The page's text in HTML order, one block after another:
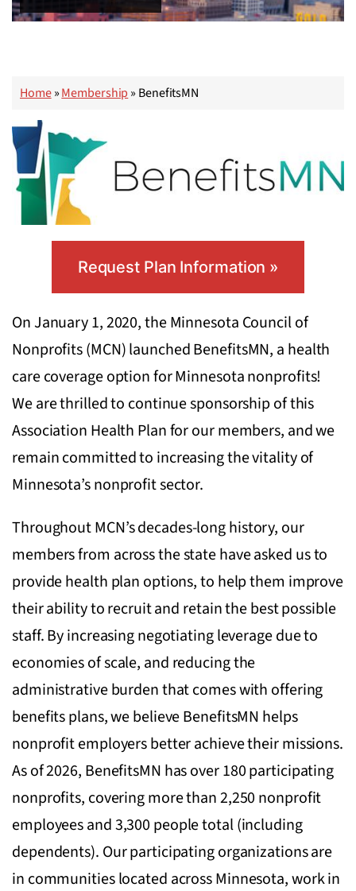
Home»Membership » BenefitsMN
Request Plan Information »
On January 1, 2020, the Minnesota Council of
Nonprofits (MCN) launched BenefitsMN, a health
care coverage option for Minnesota nonprofits!
We are thrilled to continue sponsorship of this
Association Health Plan for our members, and we
remain committed to increasing the vitality of
Minnesota’s nonprofit sector.
Throughout MCN’s decades-long history, our
members from across the state have asked us to
provide health plan options, to help them improve
their ability to recruit and retain the best possible
staff. By increasing negotiating leverage due to
economies of scale, and reducing the
administrative burden that comes with offering
benefits plans, we believe BenefitsMN helps
nonprofit employers better achieve their missions.
As of 2026, BenefitsMN has over 180 participating
nonprofits, covering more than 2,250 nonprofit
employees and 3,300 people total (including
dependents). Our participating organizations are
in communities located across Minnesota, work in